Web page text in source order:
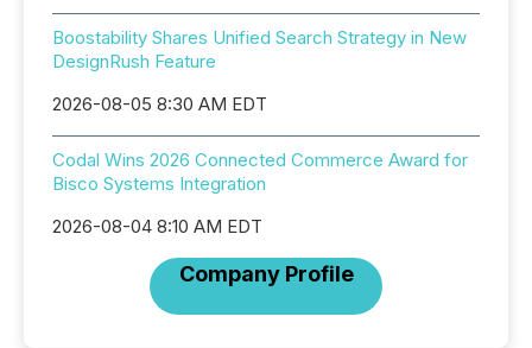
Boostability Shares Unified Search Strategy in New
DesignRush Feature
2026-08-05 8:30 AM EDT
Codal Wins 2026 Connected Commerce Award for
Bisco Systems Integration
2026-08-04 8:10 AM EDT
Company Profile